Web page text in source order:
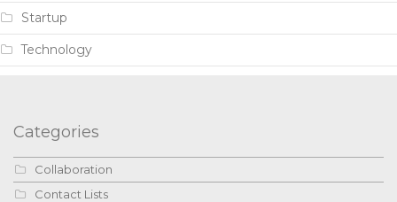
Startup
Technology
Categories
Collaboration
Contact Lists